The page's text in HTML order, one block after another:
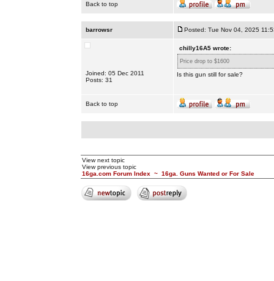
Back to top
barrowsr Posted: Tue Nov 04, 2025
Joined: 05 Dec 2011
Posts: 31
chilly16A5 wrote:
Price drop to $1600
Is this gun still for sale?
Back to top
View next topic
View previous topic
16ga.com Forum Index ~ 16ga. Guns Wanted or For Sale